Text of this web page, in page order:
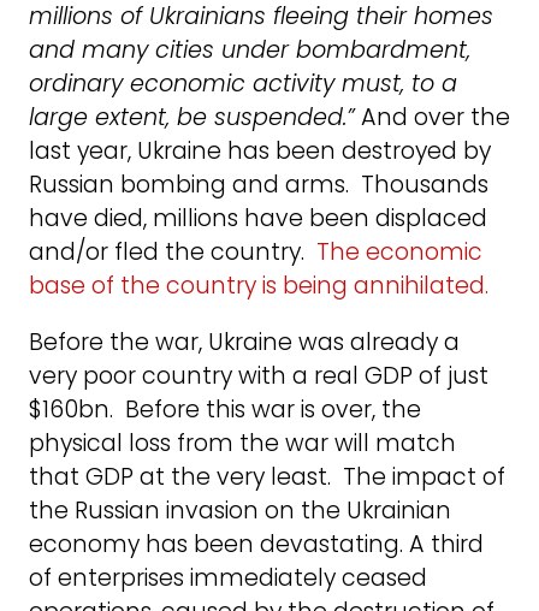
millions of Ukrainians fleeing their homes
and many cities under bombardment,
ordinary economic activity must, to a
large extent, be suspended.”And over the
last year, Ukraine has been destroyed by
Russian bombing and arms. Thousands
have died, millions have been displaced
and/or fled the country. The economic
base of the country is being annihilated.
Before the war, Ukraine was already a
very poor country with a real GDP of just
$160bn. Before this war is over, the
physical loss from the war will match
that GDP at the very least. The impact of
the Russian invasion on the Ukrainian
economy has been devastating. A third
of enterprises immediately ceased